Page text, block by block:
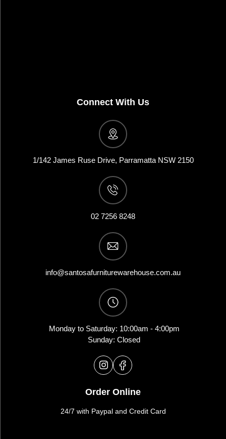
Connect With Us
1/142 James Ruse Drive, Parramatta NSW 2150
02 7256 8248
info@santosafurniturewarehouse.com.au
Monday to Saturday: 10:00am - 4:00pm
Sunday: Closed
Order Online
24/7 with Paypal and Credit Card